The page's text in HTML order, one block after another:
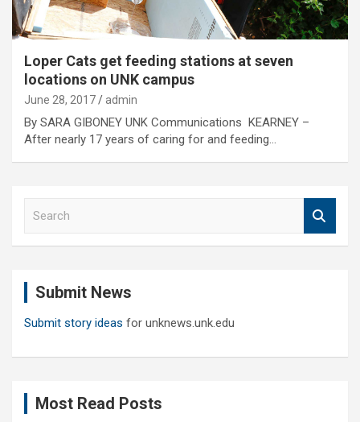
Loper Cats get feeding stations at seven
locations on UNK campus
June 28, 2017 admin
By SARA GIBONEY UNK Communications KEARNEY –
After nearly 17 years of caring for and feeding…
Submit News
Submit story ideas for unknews.unk.edu
Most Read Posts